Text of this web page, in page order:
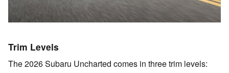
Trim Levels
The 2026 Subaru Uncharted comes in three trim levels: